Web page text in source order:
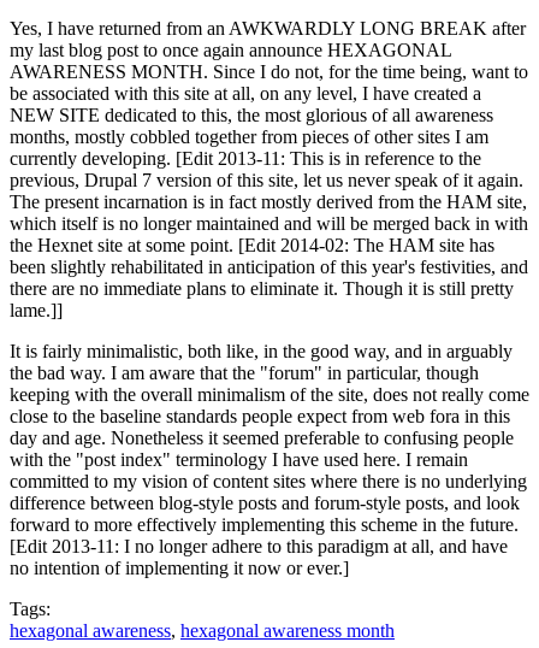
Yes, I have returned from an AWKWARDLY LONG BREAK after
my last blog post to once again announce HEXAGONAL
AWARENESS MONTH. Since I do not, for the time being, want to
be associated with this site at all, on any level, I have created a
NEW SITE dedicated to this, the most glorious of all awareness
months, mostly cobbled together from pieces of other sites I am
currently developing. [Edit 2013-11: This is in reference to the
previous, Drupal 7 version of this site, let us never speak of it again.
The present incarnation is in fact mostly derived from the HAM site,
which itself is no longer maintained and will be merged back in with
the Hexnet site at some point. [Edit 2014-02: The HAM site has
been slightly rehabilitated in anticipation of this year's festivities, and
there are no immediate plans to eliminate it. Though it is still pretty
lame.]]
It is fairly minimalistic, both like, in the good way, and in arguably
the bad way. I am aware that the "forum" in particular, though
keeping with the overall minimalism of the site, does not really come
close to the baseline standards people expect from web fora in this
day and age. Nonetheless it seemed preferable to confusing people
with the "post index" terminology I have used here. I remain
committed to my vision of content sites where there is no underlying
difference between blog-style posts and forum-style posts, and look
forward to more effectively implementing this scheme in the future.
[Edit 2013-11: I no longer adhere to this paradigm at all, and have
no intention of implementing it now or ever.]
Tags:
hexagonal awareness, hexagonal awareness month